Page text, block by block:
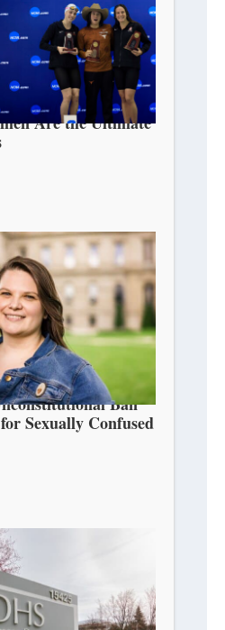
Are the Ultimate
Ban
Sexually Confused